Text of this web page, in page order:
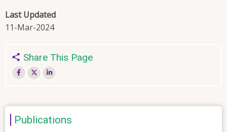
Last Updated
11-Mar-2024
Share This Page
Publications